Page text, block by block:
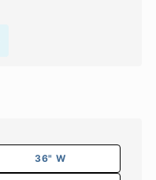
36" W